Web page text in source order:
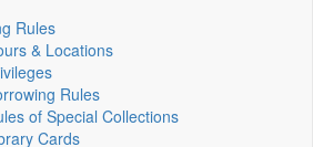
Rules
& Locations
Rules
of Special Collections
Cards